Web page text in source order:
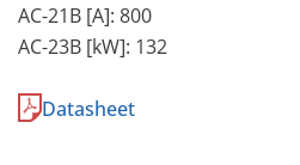
AC-21B [A]: 800
AC-23B [kW]: 132
Datasheet